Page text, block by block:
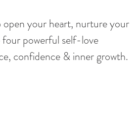
open your heart, nurture your
powerful self-love
confidence & inner growth.